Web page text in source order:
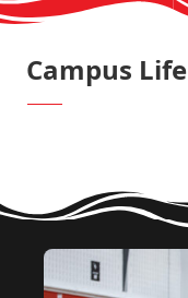
Campus Life